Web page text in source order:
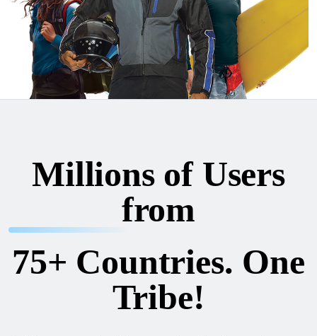
Millions of Users
from
75+ Countries. One
Tribe!